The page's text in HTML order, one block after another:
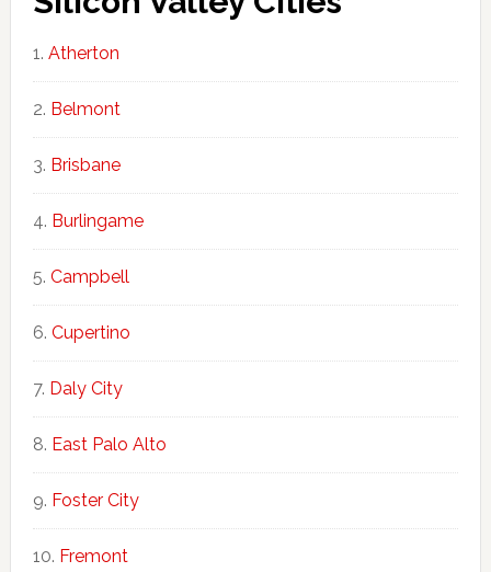
Atherton
Belmont
Brisbane
Burlingame
Campbell
Cupertino
Daly City
East Palo Alto
Foster City
Fremont